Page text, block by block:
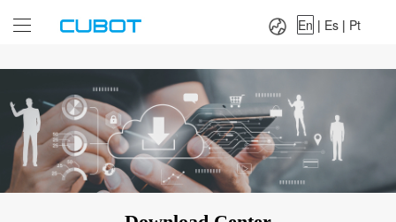
Es|
En | Es | Pt